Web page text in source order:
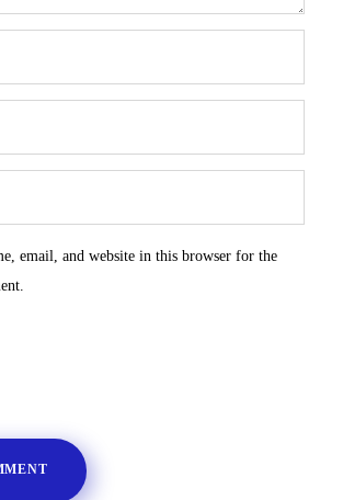
email, and website in this browser for the